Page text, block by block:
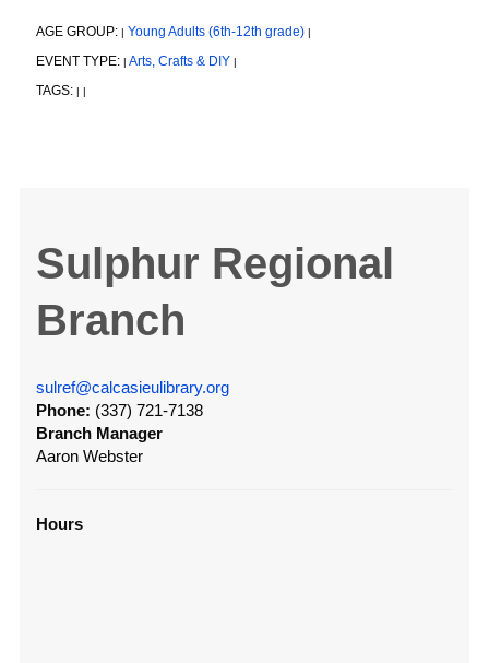
AGE GROUP: | Young Adults (6th-12th grade) |
EVENT TYPE: | Arts, Crafts & DIY |
TAGS: | |
Sulphur Regional
Branch
sulref@calcasieulibrary.org
Phone: (337) 721-7138
Branch Manager
Aaron Webster
Hours